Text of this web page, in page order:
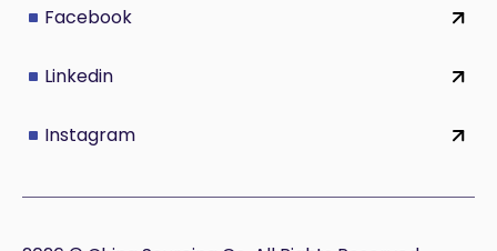
Facebook
Linkedin
Instagram